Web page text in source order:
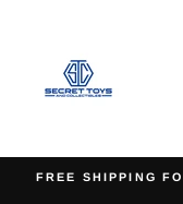
FREE SHIPPING